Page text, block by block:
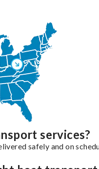
services?
safely and on